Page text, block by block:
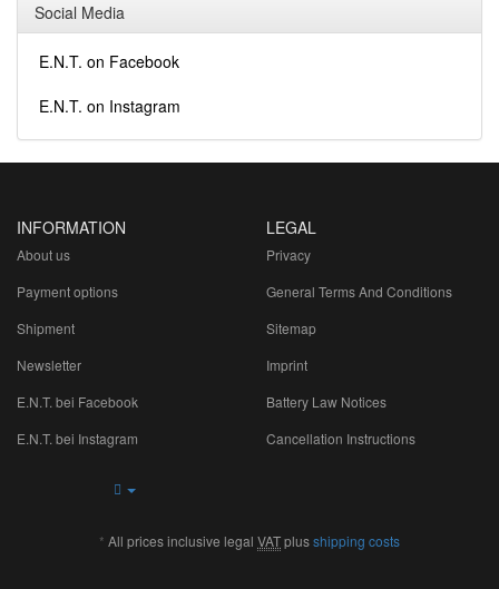
Social Media
E.N.T. on Facebook
E.N.T. on Instagram
INFORMATION
About us
Payment options
Shipment
Newsletter
E.N.T. bei Facebook
E.N.T. bei Instagram
LEGAL
Privacy
General Terms And Conditions
Sitemap
Imprint
Battery Law Notices
Cancellation Instructions
* All prices inclusive legal VATplusshipping costs